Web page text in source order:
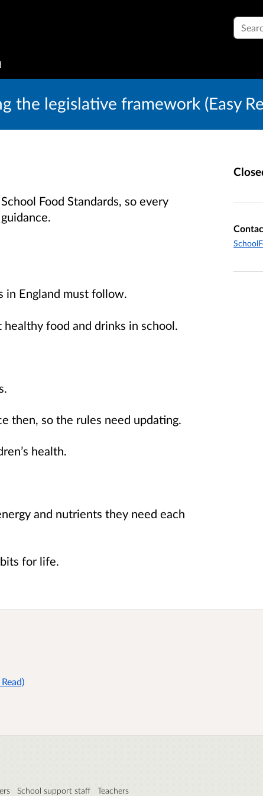
Search
the legislative framework (Easy
Food Standards, so every
in England must follow.
food and drinks in school.
then, so the rules need updating.
health.
and nutrients they need each
for life.
School support staff Teachers